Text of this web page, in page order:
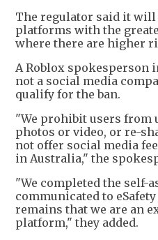
The regulator said it
platforms with the
where there are higher
A Roblox spokesperson
not a social media
qualify for the ban.
"We prohibit users from
photos or video, or re-
not offer social media
in Australia," the
"We completed the self-
communicated to
remains that we are an
platform," they added.